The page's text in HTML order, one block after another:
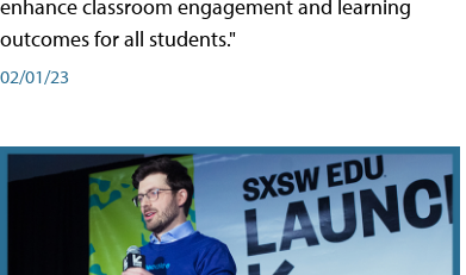
enhance classroom engagement and learning
outcomes for all students."
02/01/23